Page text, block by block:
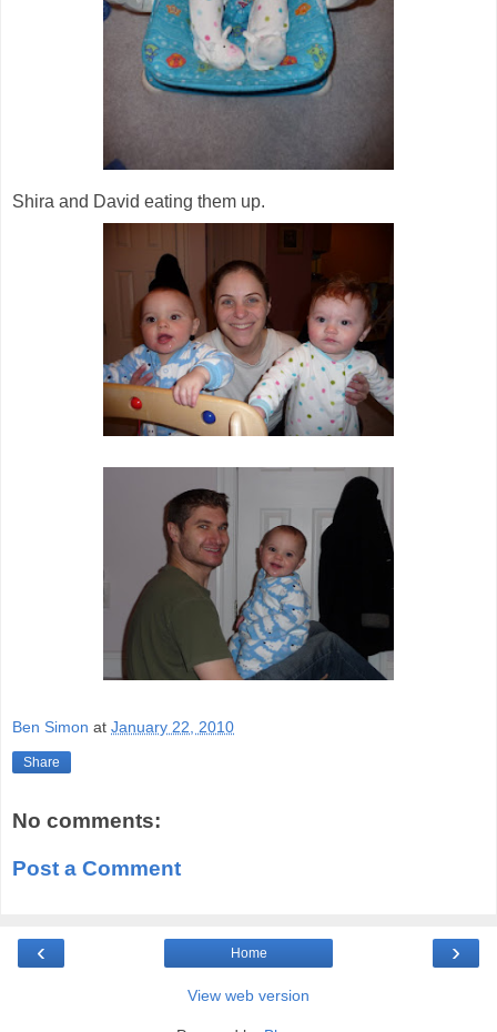
Shira and David eating them up.
Ben Simon at January 22, 2010
Share
No comments:
Post a Comment
‹ ›
Home
View web version